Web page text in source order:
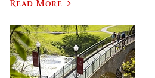
Read More